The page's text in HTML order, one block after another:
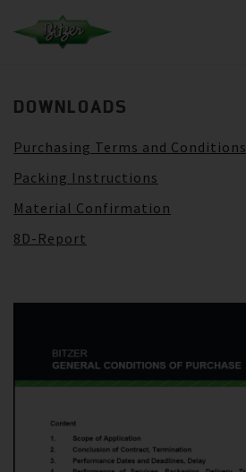
DOWNLOADS
Purchasing Terms and Conditions
Packing Instructions
Material Confirmation
8D-Report